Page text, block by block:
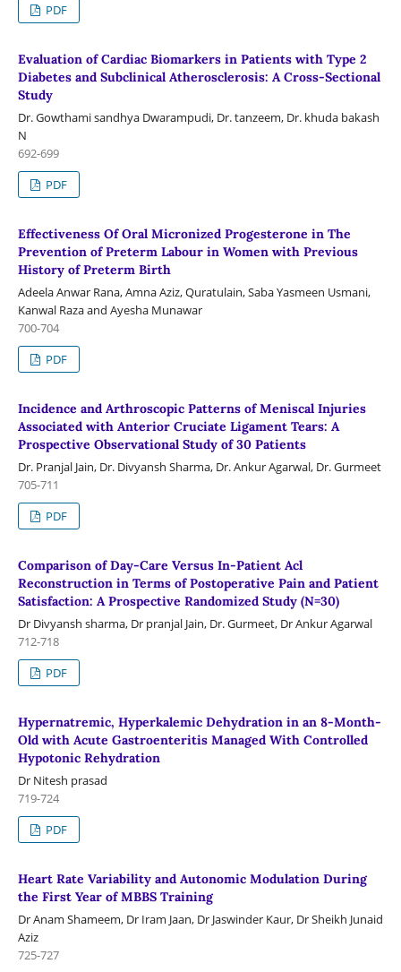
PDF
Evaluation of Cardiac Biomarkers in Patients with Type 2
Diabetes and Subclinical Atherosclerosis: A Cross-Sectional
Study
Dr. Gowthami sandhya Dwarampudi, Dr. tanzeem, Dr. khuda bakash
N
692-699
PDF
Effectiveness Of Oral Micronized Progesterone in The
Prevention of Preterm Labour in Women with Previous
History of Preterm Birth
Adeela Anwar Rana, Amna Aziz, Quratulain, Saba Yasmeen Usmani,
Kanwal Raza and Ayesha Munawar
700-704
PDF
Incidence and Arthroscopic Patterns of Meniscal Injuries
Associated with Anterior Cruciate Ligament Tears: A
Prospective Observational Study of 30 Patients
Dr. Pranjal Jain, Dr. Divyansh Sharma, Dr. Ankur Agarwal, Dr. Gurmeet
705-711
PDF
Comparison of Day-Care Versus In-Patient Acl
Reconstruction in Terms of Postoperative Pain and Patient
Satisfaction: A Prospective Randomized Study (N=30)
Dr Divyansh sharma, Dr pranjal Jain, Dr. Gurmeet, Dr Ankur Agarwal
712-718
PDF
Hypernatremic, Hyperkalemic Dehydration in an 8-Month-
Old with Acute Gastroenteritis Managed With Controlled
Hypotonic Rehydration
Dr Nitesh prasad
719-724
PDF
Heart Rate Variability and Autonomic Modulation During
the First Year of MBBS Training
Dr Anam Shameem, Dr Iram Jaan, Dr Jaswinder Kaur, Dr Sheikh Junaid
Aziz
725-727